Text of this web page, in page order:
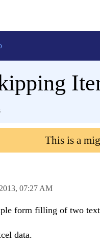
This is a
07:27 AM
form filling of two
data.